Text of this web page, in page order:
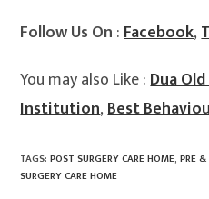
Follow Us On :Facebook,
You may also Like :Dua
Institution,Best
TAGS:POST SURGERY CARE HOME, PRE
SURGERY CARE HOME